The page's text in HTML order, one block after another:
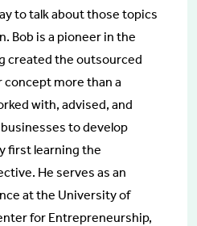
to talk about those topics
Bob is a pioneer in the
created the outsourced
more than a
with, advised, and
to develop
first learning the
He serves as an
at the University of
for Entrepreneurship,